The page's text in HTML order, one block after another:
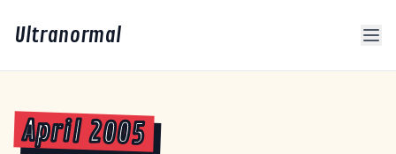
Ultranormal
April 2005